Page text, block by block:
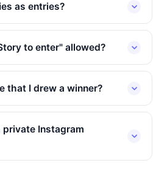
as entries?
to enter" allowed?
that I drew a winner?
private Instagram